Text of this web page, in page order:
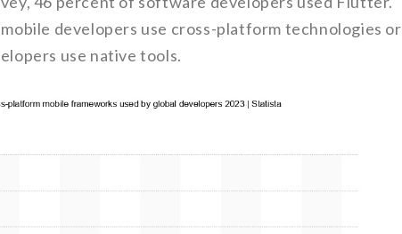
developers use cross-platform technologies or
use native tools.